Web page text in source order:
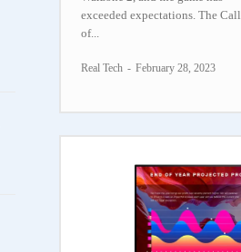
exceeded expectations. The Call
of...
Real Tech - February 28, 2023